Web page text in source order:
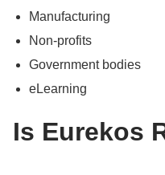
Manufacturing
Non-profits
Government bodies
eLearning
Is Eurekos